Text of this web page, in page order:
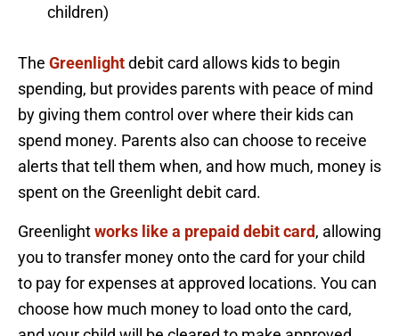
children)
The Greenlightdebit card allows kids to begin
spending, but provides parents with peace of mind
by giving them control over where their kids can
spend money. Parents also can choose to receive
alerts that tell them when, and how much, money is
spent on the Greenlight debit card.
Greenlightworks like a prepaid debit card, allowing
you to transfer money onto the card for your child
to pay for expenses at approved locations. You can
choose how much money to load onto the card,